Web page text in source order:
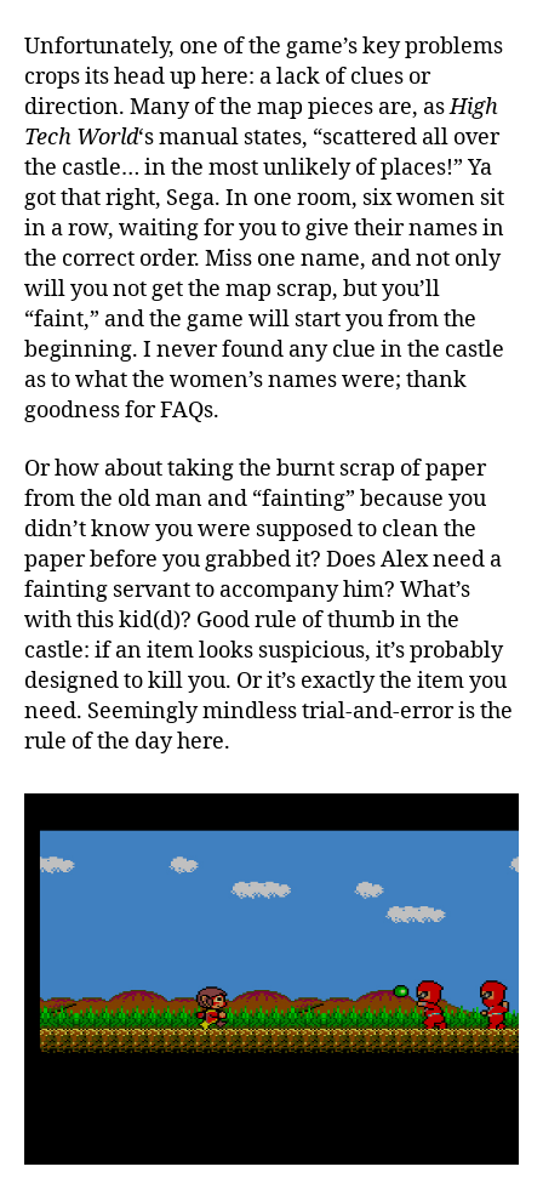
Unfortunately, one of the game’s key problems
crops its head up here: a lack of clues or
direction. Many of the map pieces are, asHigh
Tech World‘s manual states, “scattered all over
the castle… in the most unlikely of places!” Ya
got that right, Sega. In one room, six women sit
in a row, waiting for you to give their names in
the correct order. Miss one name, and not only
will you not get the map scrap, but you’ll
“faint,” and the game will start you from the
beginning. I never found any clue in the castle
as to what the women’s names were; thank
goodness for FAQs.
Or how about taking the burnt scrap of paper
from the old man and “fainting” because you
didn’t know you were supposed to clean the
paper before you grabbed it? Does Alex need a
fainting servant to accompany him? What’s
with this kid(d)? Good rule of thumb in the
castle: if an item looks suspicious, it’s probably
designed to kill you. Or it’s exactly the item you
need. Seemingly mindless trial-and-error is the
rule of the day here.